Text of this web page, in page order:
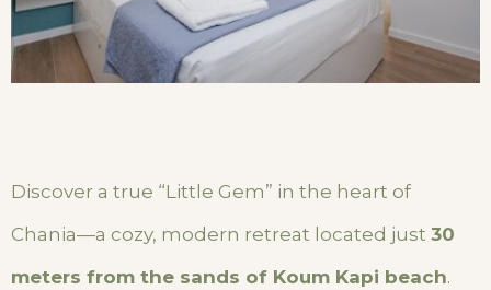
Discover a true “Little Gem” in the heart of
Chania—a cozy, modern retreat located just 30
meters from the sands of Koum Kapi beach.